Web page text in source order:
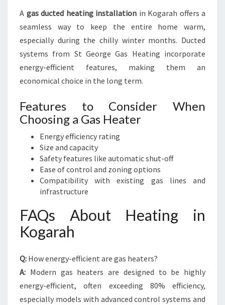
A gas ducted heating installation in Kogarah offers a
seamless way to keep the entire home warm,
especially during the chilly winter months. Ducted
systems from St George Gas Heating incorporate
energy-efficient features, making them an
economical choice in the long term.
Features to Consider When
Choosing a Gas Heater
Energy efficiency rating
Size and capacity
Safety features like automatic shut-off
Ease of control and zoning options
Compatibility with existing gas lines and
infrastructure
FAQs About Heating in
Kogarah
Q: How energy-efficient are gas heaters?
A: Modern gas heaters are designed to be highly
energy-efficient, often exceeding 80% efficiency,
especially models with advanced control systems and